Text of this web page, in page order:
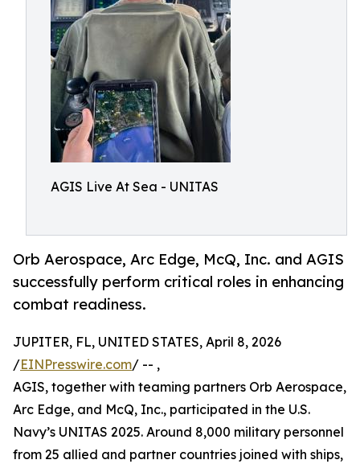
AGIS Live At Sea - UNITAS
Orb Aerospace, Arc Edge, McQ, Inc. and AGIS
successfully perform critical roles in enhancing
combat readiness.
JUPITER, FL, UNITED STATES, April 8, 2026
/EINPresswire.com/ -- ,
AGIS, together with teaming partners Orb Aerospace,
Arc Edge, and McQ, Inc., participated in the U.S.
Navy’s UNITAS 2025. Around 8,000 military personnel
from 25 allied and partner countries joined with ships,